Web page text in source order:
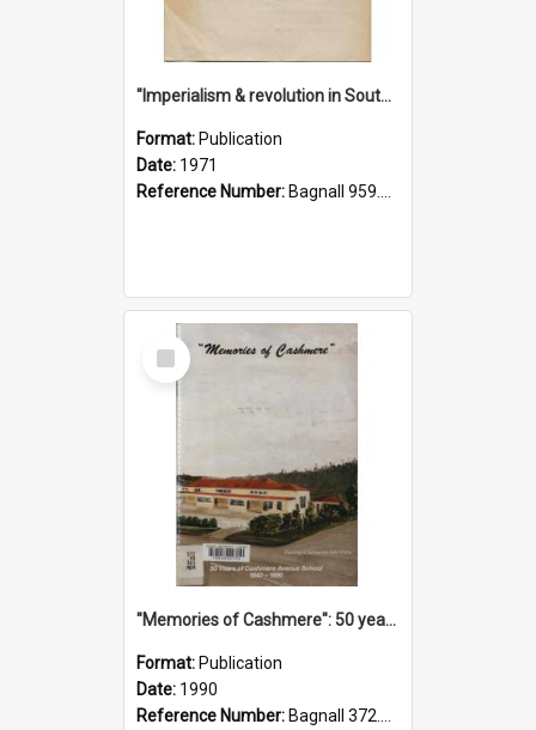
"Imperialism & revolution in South-east Asia": a contribution to discussion in the anti-war movement
Format: Publication
Date: 1971
Reference Number: Bagnall 959.70433 Imp
Select
Item
"Memories of Cashmere": 50 years of Cashmere Avenue School, 1940-1990
Format: Publication
Date: 1990
Reference Number: Bagnall 372.99341 Mem